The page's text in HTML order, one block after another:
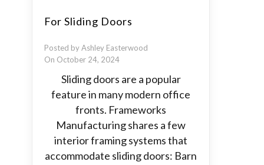
For Sliding Doors
Posted by Ashley Easterwood
On October 24, 2024
Sliding doors are a popular
feature in many modern office
fronts. Frameworks
Manufacturing shares a few
interior framing systems that
accommodate sliding doors: Barn